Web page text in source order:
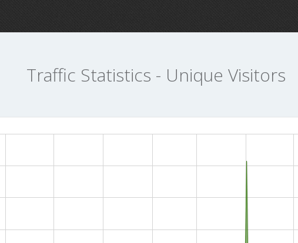
Traffic Statistics - Unique Visitors